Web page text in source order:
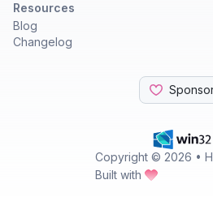
Copyright © 2026 •
Built with
Resources
Blog
Changelog